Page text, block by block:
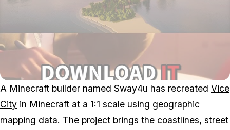
A Minecraft builder named Sway4u has recreated Vice
City in Minecraft at a 1:1 scale using geographic
mapping data. The project brings the coastlines, street